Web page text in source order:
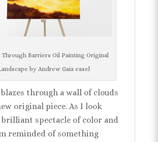
Through Barriers Oil Painting Original
by Andrew Gaia easel
through a wall of clouds
original piece. As I look
spectacle of color and
reminded of something